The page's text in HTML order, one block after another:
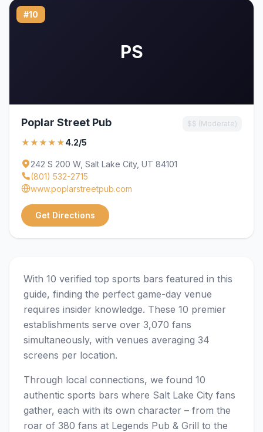
PS
#10
Poplar Street Pub $$ (Moderate)
★★★★★4.2/5
242 S 200 W, Salt Lake City, UT 84101
(801) 532-2715
www.poplarstreetpub.com
Get Directions
With 10 verified top sports bars featured in this
guide, finding the perfect game-day venue
requires insider knowledge. These 10 premier
establishments serve over 3,070 fans
simultaneously, with venues averaging 34
screens per location.
Through local connections, we found 10
authentic sports bars where Salt Lake City fans
gather, each with its own character – from the
roar of 380 fans at Legends Pub & Grill to the